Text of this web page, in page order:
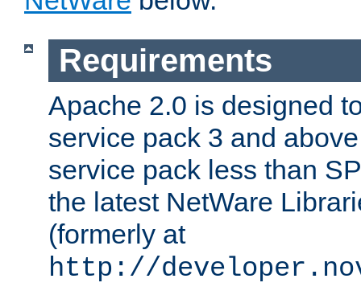
Requirements
Apache 2.0 is designed
service pack 3 and
service pack less than
the latest NetWare
(formerly at
http://